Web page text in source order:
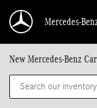
Mercedes-
New Mercedes-Benz